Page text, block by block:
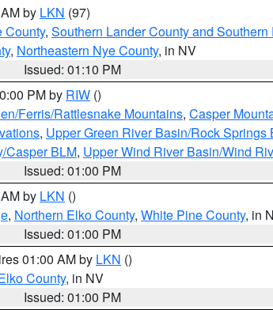
by LKN (97)
County, Southern Lander County and Southern
, Northeastern Nye County, in NV
Issued: 01:10 PM
PM by RIW ()
Ferris/Rattlesnake Mountains, Casper
, Upper Green River Basin/Rock Springs
Casper BLM, Upper Wind River Basin/Wind
Issued: 01:00 PM
by LKN ()
, Northern Elko County, White Pine County, in
Issued: 01:00 PM
01:00 AM by LKN ()
County, in NV
Issued: 01:00 PM